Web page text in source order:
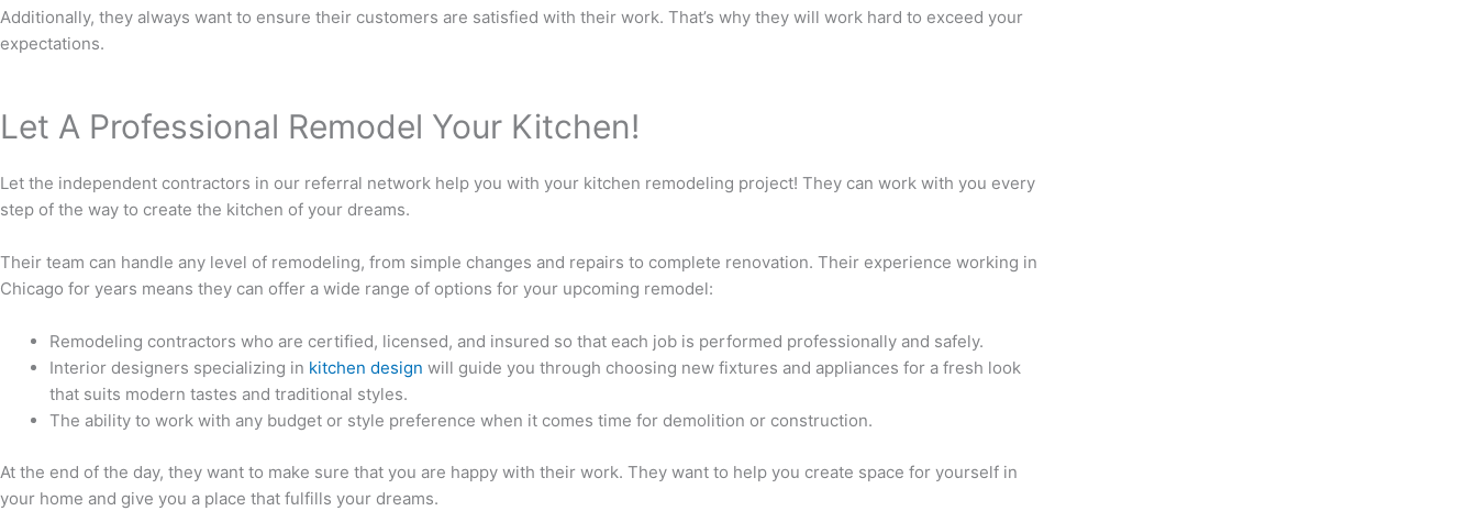
Additionally, they always want to ensure their customers are satisfied with their work. That’s why they will work hard to exceed your
expectations.
Let A Professional Remodel Your Kitchen!
Let the independent contractors in our referral network help you with your kitchen remodeling project! They can work with you every
step of the way to create the kitchen of your dreams.
Their team can handle any level of remodeling, from simple changes and repairs to complete renovation. Their experience working in
Chicago for years means they can offer a wide range of options for your upcoming remodel:
Remodeling contractors who are certified, licensed, and insured so that each job is performed professionally and safely.
Interior designers specializing in kitchen design will guide you through choosing new fixtures and appliances for a fresh look
that suits modern tastes and traditional styles.
The ability to work with any budget or style preference when it comes time for demolition or construction.
At the end of the day, they want to make sure that you are happy with their work. They want to help you create space for yourself in
your home and give you a place that fulfills your dreams.